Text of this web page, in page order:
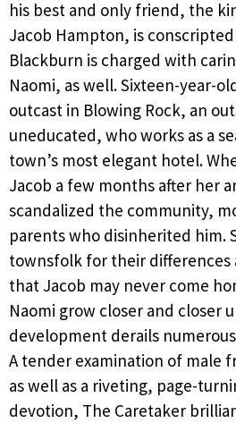
his best and only friend, the
Jacob Hampton, is
Blackburn is charged with
Naomi, as well. Sixteen-year-
outcast in Blowing Rock, an
uneducated, who works as a
town’s most elegant hotel.
Jacob a few months after her
scandalized the community,
parents who disinherited him.
townsfolk for their differences
that Jacob may never come
Naomi grow closer and closer
development derails
A tender examination of male
as well as a riveting, page-
devotion, The Caretaker